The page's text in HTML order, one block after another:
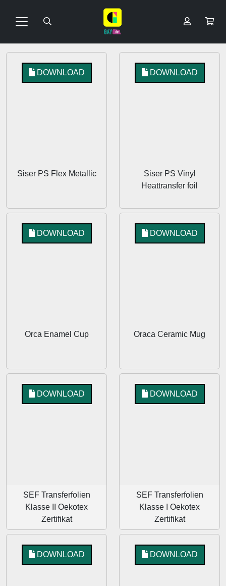
DOWNLOAD
Siser PS Flex Metallic
DOWNLOAD
Siser PS Vinyl
Heattransfer foil
DOWNLOAD
Orca Enamel Cup
DOWNLOAD
Oraca Ceramic Mug
DOWNLOAD
SEF Transferfolien
Klasse II Oekotex
Zertifikat
DOWNLOAD
SEF Transferfolien
Klasse I Oekotex
Zertifikat
DOWNLOAD DOWNLOAD